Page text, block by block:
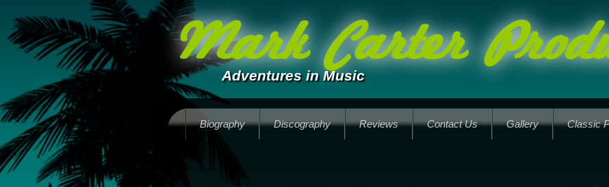
Mark Carter
Adventures in Music
Biography Discography Reviews Contact Us Gallery Classic